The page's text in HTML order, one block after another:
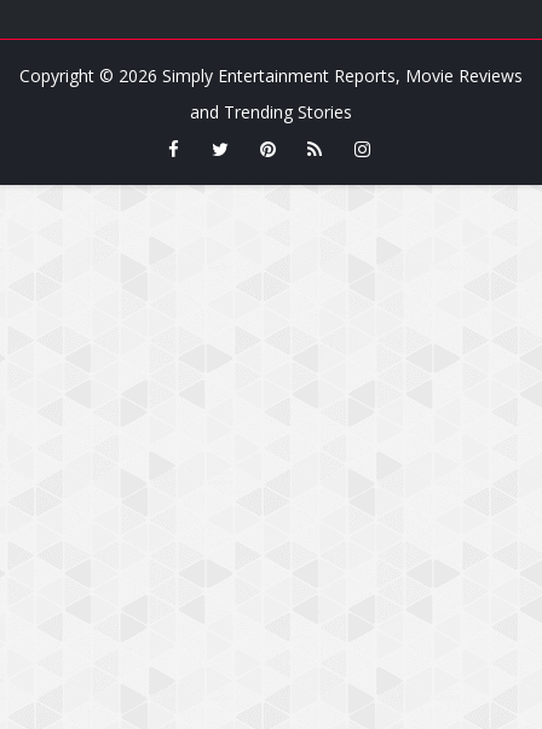
Copyright © 2026 Simply Entertainment Reports, Movie Reviews
and Trending Stories